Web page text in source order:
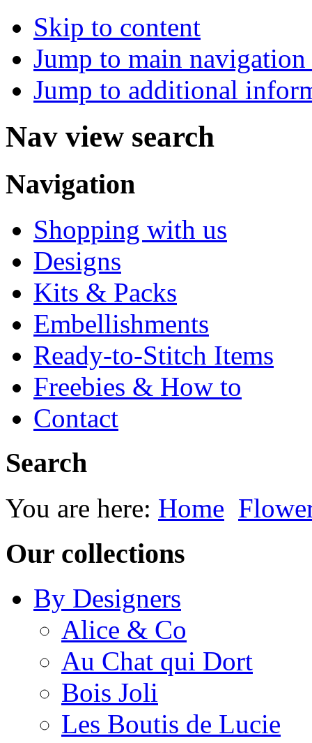
Skip to content
Jump to main
Jump to additional
Nav view search
Navigation
Shopping with us
Designs
Kits & Packs
Embellishments
Ready-to-Stitch Items
Freebies & How to
Contact
Search
You are here: Home
Our collections
By Designers
Alice & Co
Au Chat qui Dort
Bois Joli
Les Boutis de Lucie